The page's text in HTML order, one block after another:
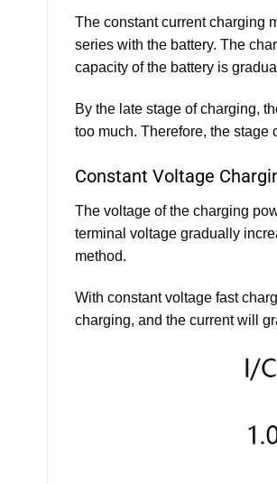
The constant current charging
series with the battery. The
capacity of the battery is
By the late stage of charging,
too much. Therefore, the stage
Constant Voltage
The voltage of the charging
terminal voltage gradually
method.
With constant voltage fast
charging, and the current will